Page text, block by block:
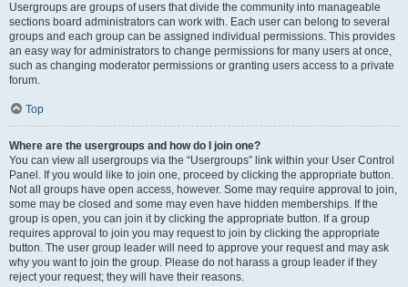
Usergroups are groups of users that divide the community into manageable
sections board administrators can work with. Each user can belong to several
groups and each group can be assigned individual permissions. This provides
an easy way for administrators to change permissions for many users at once,
such as changing moderator permissions or granting users access to a private
forum.
Top
Where are the usergroups and how do I join one?
You can view all usergroups via the “Usergroups” link within your User Control
Panel. If you would like to join one, proceed by clicking the appropriate button.
Not all groups have open access, however. Some may require approval to join,
some may be closed and some may even have hidden memberships. If the
group is open, you can join it by clicking the appropriate button. If a group
requires approval to join you may request to join by clicking the appropriate
button. The user group leader will need to approve your request and may ask
why you want to join the group. Please do not harass a group leader if they
reject your request; they will have their reasons.